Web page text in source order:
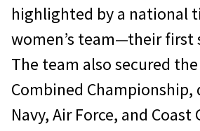
highlighted by a national
women’s team—their first
The team also secured
Combined
Navy, Air Force, and Coast